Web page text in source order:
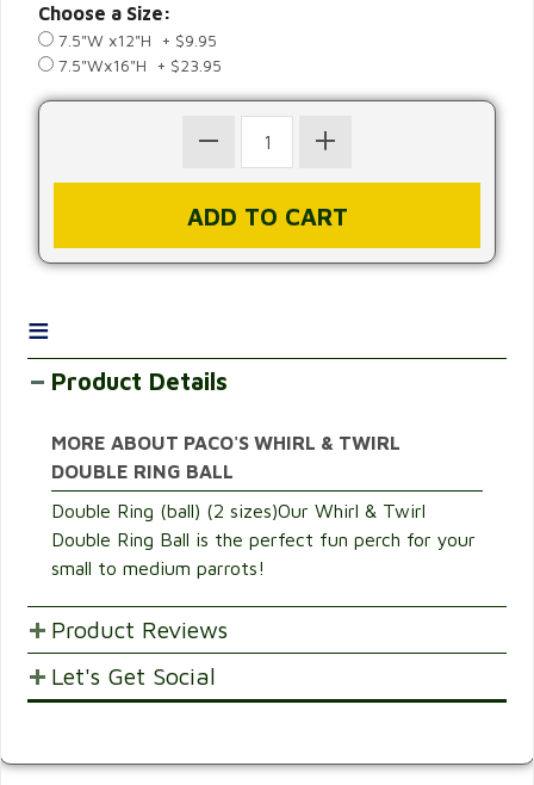
Choose a Size:
7.5"W x12"H + $9.95
7.5"Wx16"H + $23.95
≡
Product Details
MORE ABOUT PACO'S WHIRL & TWIRL
DOUBLE RING BALL
Double Ring (ball) (2 sizes)Our Whirl & Twirl
Double Ring Ball is the perfect fun perch for your
small to medium parrots!
Product Reviews
POST YOUR OPINIONS AND SUGGESTION.
Be the first to rate this item!
Let's Get Social